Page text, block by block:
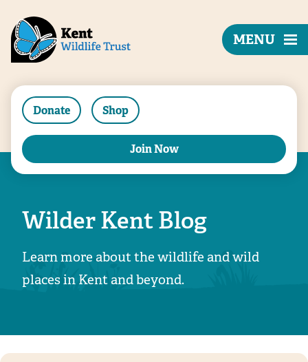
Donate Shop
Join Now
MENU
Wilder Kent Blog
Learn more about the wildlife and wild
places in Kent and beyond.